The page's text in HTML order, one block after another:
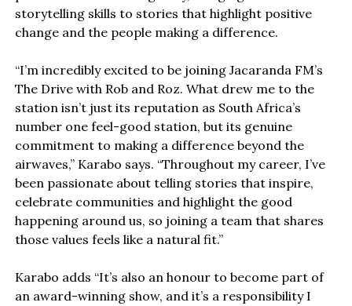
storytelling skills to stories that highlight positive
change and the people making a difference.
“I’m incredibly excited to be joining Jacaranda FM’s
The Drive with Rob and Roz. What drew me to the
station isn’t just its reputation as South Africa’s
number one feel-good station, but its genuine
commitment to making a difference beyond the
airwaves,” Karabo says. “Throughout my career, I’ve
been passionate about telling stories that inspire,
celebrate communities and highlight the good
happening around us, so joining a team that shares
those values feels like a natural fit.”
Karabo adds “It’s also an honour to become part of
an award-winning show, and it’s a responsibility I